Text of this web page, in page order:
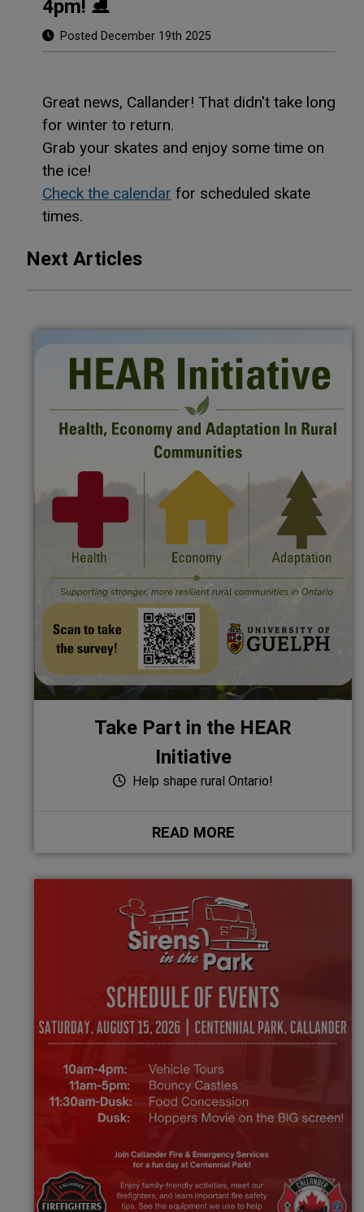
4pm! ⛸️
Posted December 19th 2025
Great news, Callander! That didn't take long
for winter to return.
Grab your skates and enjoy some time on
the ice!
Check the calendar for scheduled skate
times.
Next Articles
Take Part in the HEAR
Initiative
Help shape rural Ontario!
READ MORE